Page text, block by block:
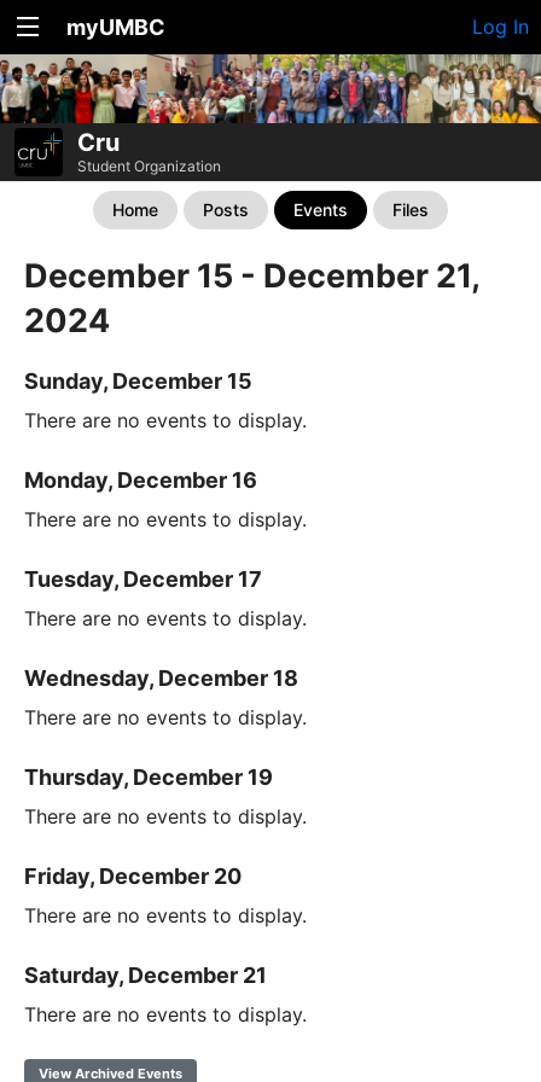
myUMBC Log In
Cru
Student Organization
Home Posts Events Files
December 15 - December 21,
2024
Sunday, December 15
There are no events to display.
Monday, December 16
There are no events to display.
Tuesday, December 17
There are no events to display.
Wednesday, December 18
There are no events to display.
Thursday, December 19
There are no events to display.
Friday, December 20
There are no events to display.
Saturday, December 21
There are no events to display.
View Archived Events